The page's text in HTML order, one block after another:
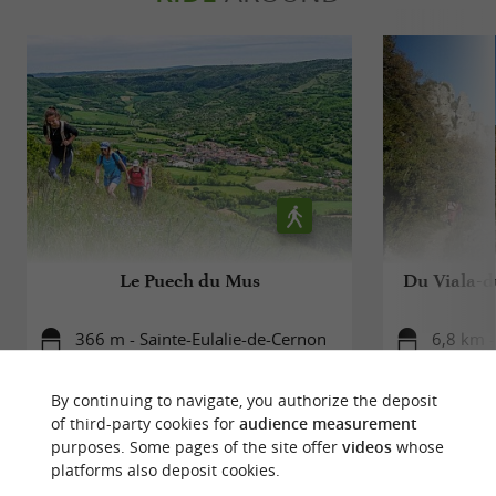
AN EXCEPTIONAL NATURAL SETTING
Sainte-Eulalie-de-Cernon is also agateway to
the Grands Causses Regional Natural Park .
You can enjoy manyoutdoor activities there:
hiking, mountain biking, caving... The
, with limestone
plateaus, deep gorges and beech forests.
Le Puech du Mus
366 m - Sainte-Eulalie-de-Cernon
Du Viala-
6,8 km
By continuing to navigate, you authorize the deposit
of third-party cookies for audience measurement
purposes. Some pages of the site offer videoswhose
platforms also deposit cookies.